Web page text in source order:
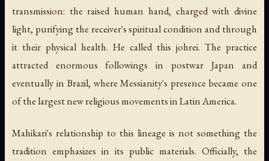
transmission: the raised human hand, charged with divine
light, purifying the receiver's spiritual condition and through
it their physical health. He called this johrei. The practice
attracted enormous followings in postwar Japan and
eventually in Brazil, where Messianity's presence became one
of the largest new religious movements in Latin America.
Mahikari's relationship to this lineage is not something the
tradition emphasizes in its public materials. Officially, the